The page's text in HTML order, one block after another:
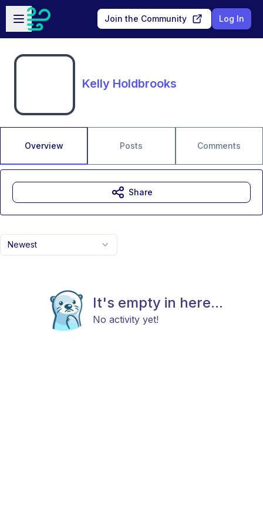
Skip to main content
Open sidebar
Join the Community Log In
Kelly Holdbrooks
Overview Posts Comments
Newest
It's empty in here...
No activity yet!
Share